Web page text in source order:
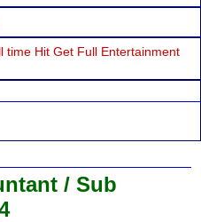
time Hit Get Full Entertainment
/ Sub